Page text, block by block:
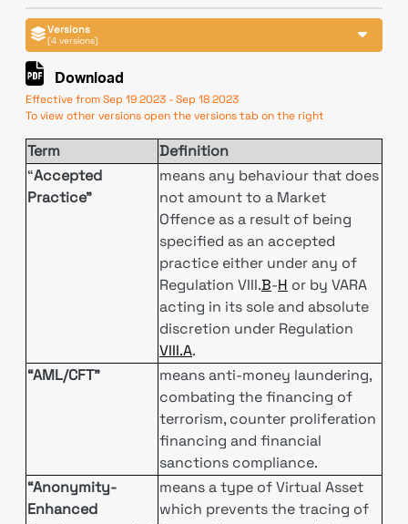
Versions
(4 versions)
Download
Effective from Sep 19 2023 - Sep 18 2023
To view other versions open the versions tab on the right
Term
Definition
“Accepted
Practice”
means any behaviour that does
not amount to a Market
Offence as a result of being
specified as an accepted
practice either under any of
Regulation VIII.B-H or by VARA
acting in its sole and absolute
discretion under Regulation
VIII.A.
“AML/CFT”
means anti-money laundering,
combating the financing of
terrorism, counter proliferation
financing and financial
sanctions compliance.
“Anonymity-
Enhanced
means a type of Virtual Asset
which prevents the tracing of